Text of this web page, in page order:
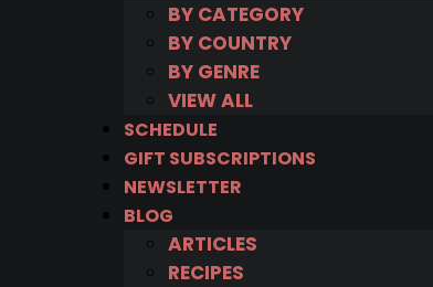
BY CATEGORY
BY COUNTRY
BY GENRE
VIEW ALL
SCHEDULE
GIFT SUBSCRIPTIONS
NEWSLETTER
BLOG
ARTICLES
RECIPES